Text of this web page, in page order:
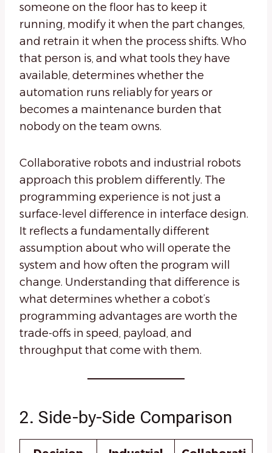
someone on the floor has to keep it
running, modify it when the part changes,
and retrain it when the process shifts. Who
that person is, and what tools they have
available, determines whether the
automation runs reliably for years or
becomes a maintenance burden that
nobody on the team owns.
Collaborative robots and industrial robots
approach this problem differently. The
programming experience is not just a
surface-level difference in interface design.
It reflects a fundamentally different
assumption about who will operate the
system and how often the program will
change. Understanding that difference is
what determines whether a cobot’s
programming advantages are worth the
trade-offs in speed, payload, and
throughput that come with them.
2. Side-by-Side Comparison